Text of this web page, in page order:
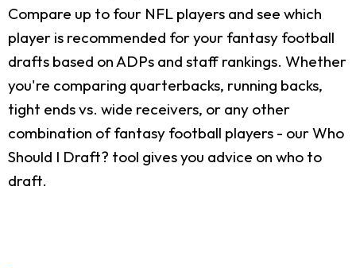
Compare up to four NFL players and see which
player is recommended for your fantasy football
drafts based on ADPs and staff rankings. Whether
you're comparing quarterbacks, running backs,
tight ends vs. wide receivers, or any other
combination of fantasy football players - our Who
Should I Draft? tool gives you advice on who to
draft.